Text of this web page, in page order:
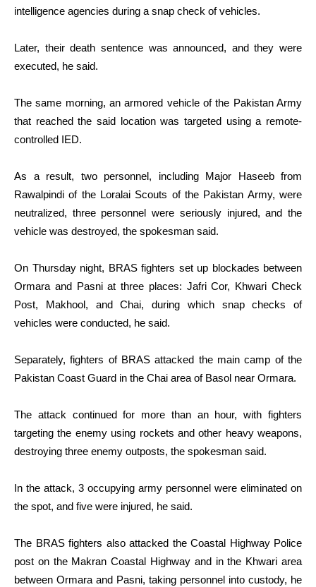
intelligence agencies during a snap check of vehicles.
Later, their death sentence was announced, and they were
executed, he said.
The same morning, an armored vehicle of the Pakistan Army
that reached the said location was targeted using a remote-
controlled IED.
As a result, two personnel, including Major Haseeb from
Rawalpindi of the Loralai Scouts of the Pakistan Army, were
neutralized, three personnel were seriously injured, and the
vehicle was destroyed, the spokesman said.
On Thursday night, BRAS fighters set up blockades between
Ormara and Pasni at three places: Jafri Cor, Khwari Check
Post, Makhool, and Chai, during which snap checks of
vehicles were conducted, he said.
Separately, fighters of BRAS attacked the main camp of the
Pakistan Coast Guard in the Chai area of Basol near Ormara.
The attack continued for more than an hour, with fighters
targeting the enemy using rockets and other heavy weapons,
destroying three enemy outposts, the spokesman said.
In the attack, 3 occupying army personnel were eliminated on
the spot, and five were injured, he said.
The BRAS fighters also attacked the Coastal Highway Police
post on the Makran Coastal Highway and in the Khwari area
between Ormara and Pasni, taking personnel into custody, he